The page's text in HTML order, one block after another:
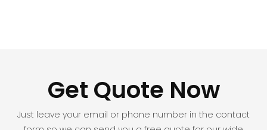
Get Quote Now
Just leave your email or phone number in the contact